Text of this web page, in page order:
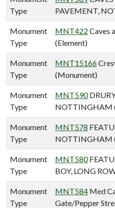
Type
PAVEMENT,
Monument
Type
MNT422 Caves
(Element)
Monument
Type
MNT15166
(Monument)
Monument
Type
MNT590
NOTTINGHAM
Monument
Type
MNT578
NOTTINGHAM
Monument
Type
MNT580
BOY, LONG
Monument
Type
MNT584 Med
Gate/Pepper